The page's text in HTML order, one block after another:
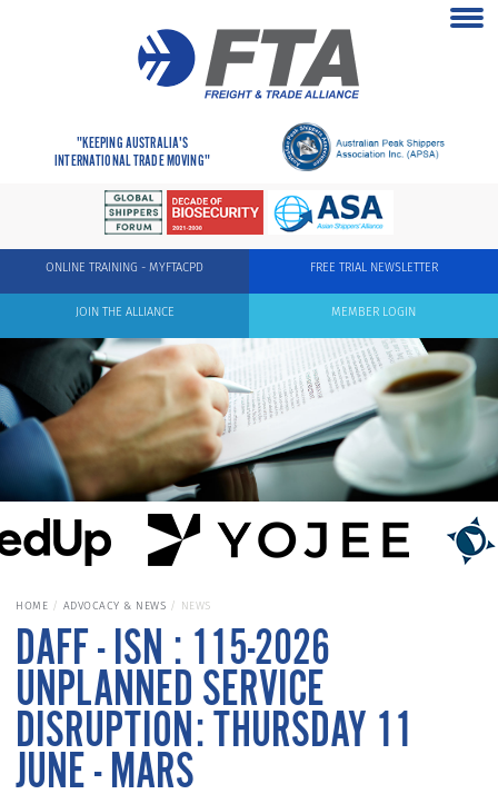
"KEEPING AUSTRALIA'S
INTERNATIONAL TRADE MOVING"
FREE TRIAL NEWSLETTER
ONLINE TRAINING - MYFTACPD
MEMBER LOGIN
JOIN THE ALLIANCE
HOME ADVOCACY & NEWS NEWS